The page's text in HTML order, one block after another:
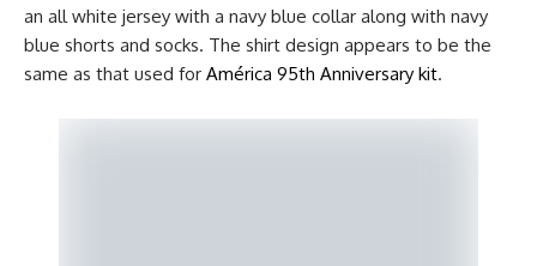
an all white jersey with a navy blue collar along with navy
blue shorts and socks. The shirt design appears to be the
same as that used for América 95th Anniversary kit.